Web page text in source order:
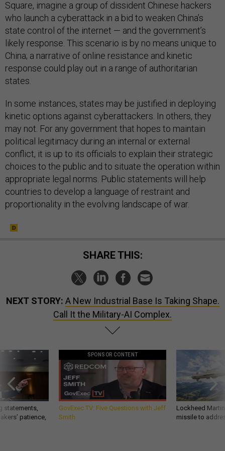
Square, imagine a group of dissident Chinese hackers
who launch a cyberattack in a bid to weaken China’s
state control of the internet — and the government’s
likely response. This scenario is by no means unique to
China; a narrative of online resistance and kinetic
response could play out in a range of authoritarian
states.
In some instances, states may be justified in deploying
kinetic options against cyberattackers. In others, they
may not. For any government that hopes to maintain
political legitimacy during an internal or external
conflict, it is up to its officials to explain their strategic
choices to the public and to situate the operation within
appropriate legal norms. Public statements will help
countries to develop a language of restraint and
proportionality in the evolving landscape of war.
SHARE THIS:
NEXT STORY: A New Industrial Base Is Taking Shape.
Call It the Military-AI Complex.
statements,
patience,
SPONSOR CONTENT
GovExec TV: Five Questions with Jeff
Smith
Lockheed
missile to